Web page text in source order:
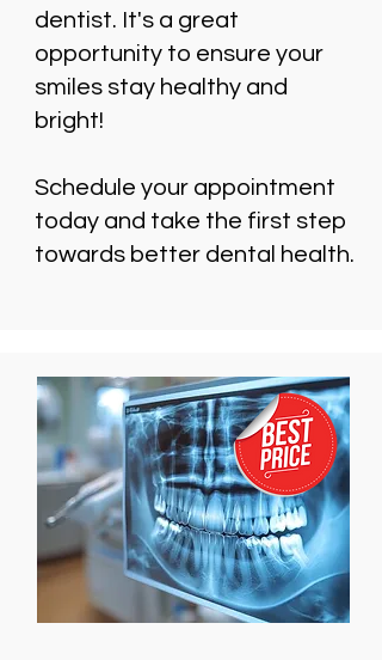
dentist. It's a great
opportunity to ensure your
smiles stay healthy and
bright!
Schedule your appointment
today and take the first step
towards better dental health.